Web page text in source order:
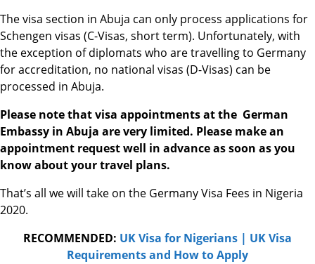
The visa section in Abuja can only process applications for
Schengen visas (C-Visas, short term). Unfortunately, with
the exception of diplomats who are travelling to Germany
for accreditation, no national visas (D-Visas) can be
processed in Abuja.
Please note that visa appointments at the German
Embassy in Abuja are very limited. Please make an
appointment request well in advance as soon as you
know about your travel plans.
That’s all we will take on the Germany Visa Fees in Nigeria
2020.
RECOMMENDED: UK Visa for Nigerians | UK Visa
Requirements and How to Apply